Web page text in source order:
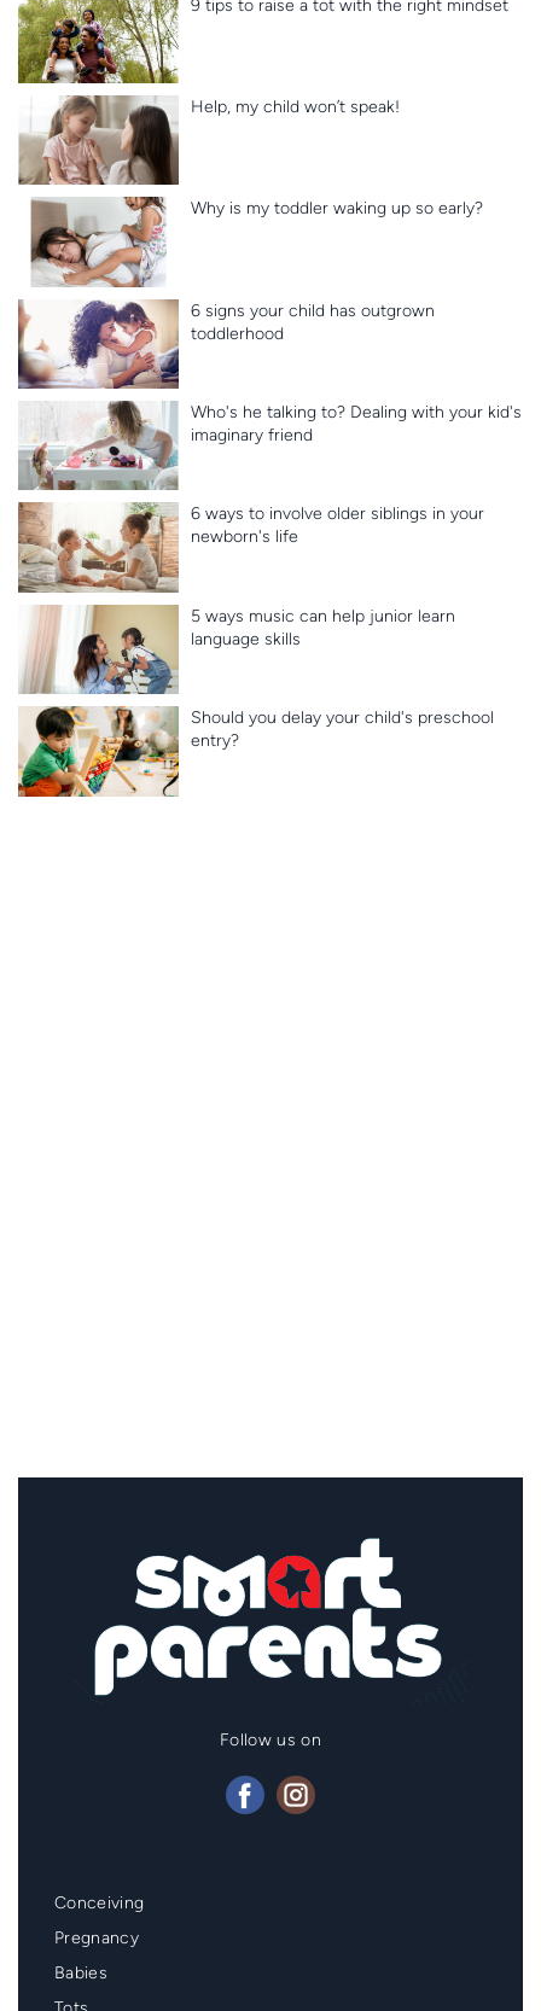
9 tips to raise a tot with the right mindset
Help, my child won’t speak!
Why is my toddler waking up so early?
6 signs your child has outgrown
toddlerhood
Who's he talking to? Dealing with your kid's
imaginary friend
6 ways to involve older siblings in your
newborn's life
5 ways music can help junior learn
language skills
Should you delay your child's preschool
entry?
Follow us on
Mainmenu
Footer
Conceiving
Pregnancy
Babies